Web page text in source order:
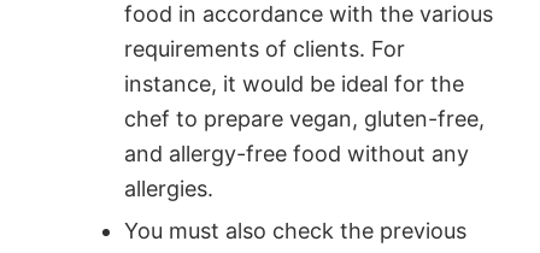
food in accordance with the various
requirements of clients. For
instance, it would be ideal for the
chef to prepare vegan, gluten-free,
and allergy-free food without any
allergies.
You must also check the previous